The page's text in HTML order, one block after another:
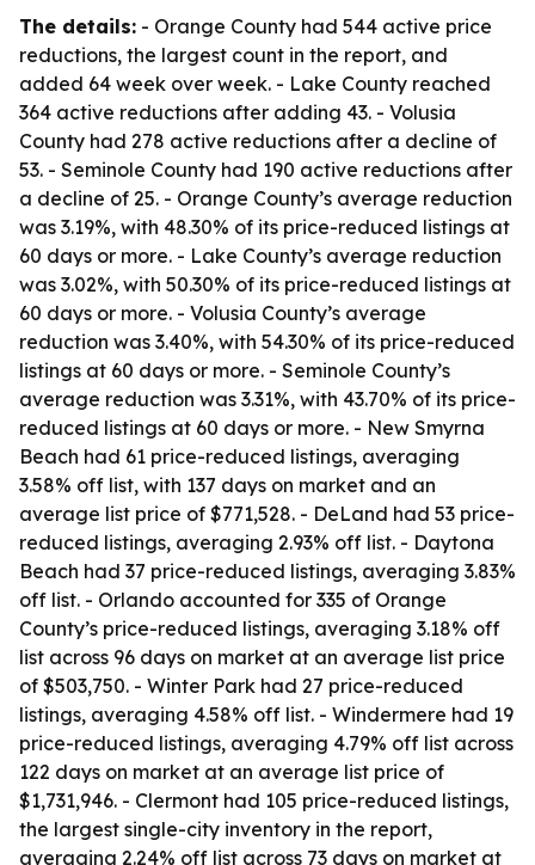
The details: - Orange County had 544 active price
reductions, the largest count in the report, and
added 64 week over week. - Lake County reached
364 active reductions after adding 43. - Volusia
County had 278 active reductions after a decline of
53. - Seminole County had 190 active reductions after
a decline of 25. - Orange County’s average reduction
was 3.19%, with 48.30% of its price-reduced listings at
60 days or more. - Lake County’s average reduction
was 3.02%, with 50.30% of its price-reduced listings at
60 days or more. - Volusia County’s average
reduction was 3.40%, with 54.30% of its price-reduced
listings at 60 days or more. - Seminole County’s
average reduction was 3.31%, with 43.70% of its price-
reduced listings at 60 days or more. - New Smyrna
Beach had 61 price-reduced listings, averaging
3.58% off list, with 137 days on market and an
average list price of $771,528. - DeLand had 53 price-
reduced listings, averaging 2.93% off list. - Daytona
Beach had 37 price-reduced listings, averaging 3.83%
off list. - Orlando accounted for 335 of Orange
County’s price-reduced listings, averaging 3.18% off
list across 96 days on market at an average list price
of $503,750. - Winter Park had 27 price-reduced
listings, averaging 4.58% off list. - Windermere had 19
price-reduced listings, averaging 4.79% off list across
122 days on market at an average list price of
$1,731,946. - Clermont had 105 price-reduced listings,
the largest single-city inventory in the report,
averaging 2.24% off list across 73 days on market at